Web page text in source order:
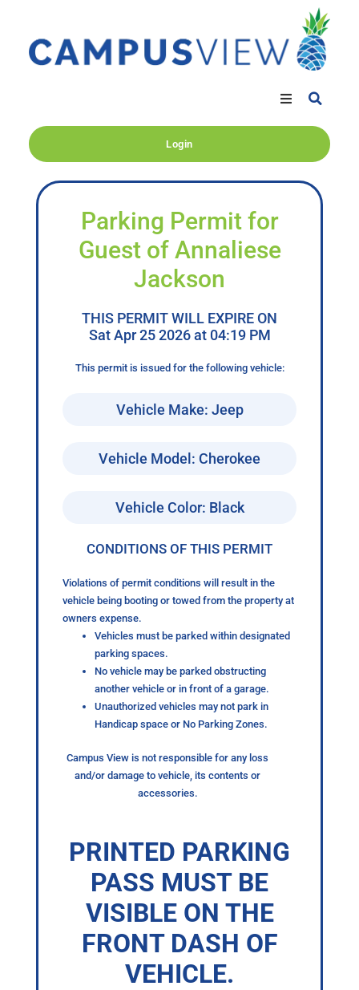
Login
Parking Permit for
Guest of Annaliese
Jackson
THIS PERMIT WILL EXPIRE ON
Sat Apr 25 2026 at 04:19 PM
This permit is issued for the following vehicle:
Vehicle Make: Jeep
Vehicle Model: Cherokee
Vehicle Color: Black
CONDITIONS OF THIS PERMIT
Violations of permit conditions will result in the
vehicle being booting or towed from the property at
owners expense.
Vehicles must be parked within designated
parking spaces.
No vehicle may be parked obstructing
another vehicle or in front of a garage.
Unauthorized vehicles may not park in
Handicap space or No Parking Zones.
Campus View is not responsible for any loss
and/or damage to vehicle, its contents or
accessories.
PRINTED PARKING
PASS MUST BE
VISIBLE ON THE
FRONT DASH OF
VEHICLE.